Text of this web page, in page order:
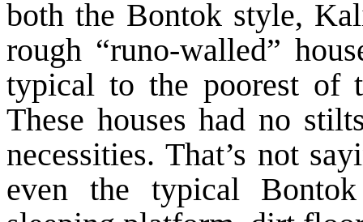
both the Bontok style,
rough “runo-walled”
typical to the poorest of
These houses had no
necessities. That’s not
even the typical